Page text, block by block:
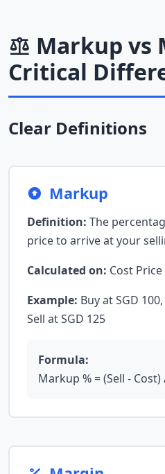
Markup vs
Critical
Clear Definitions
Markup
Definition: The
price to arrive at your
Calculated on: Cost Price
Example: Buy at SGD
Sell at SGD 125
Formula:
Markup % = (Sell - Cost)